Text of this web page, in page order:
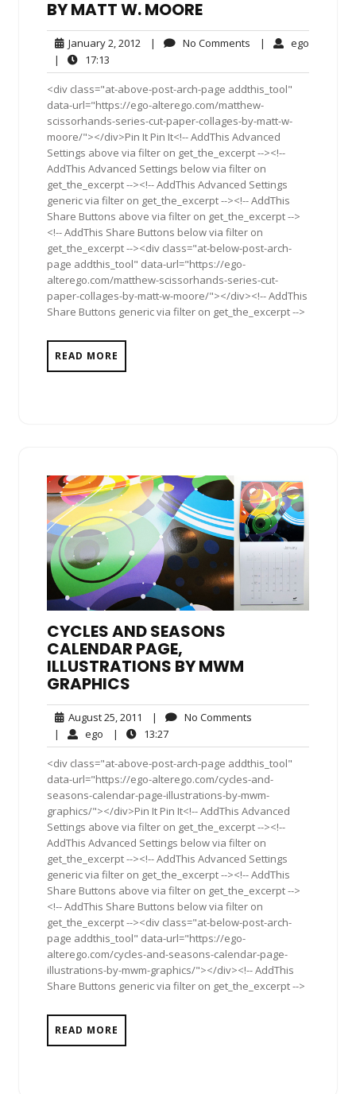
BY MATT W. MOORE
January 2, 2012 January
2012
| No Comments No| ego
|
17:13
<div class="at-above-post-arch-page addthis_tool"
data-url="https://ego-alterego.com/matthew-
scissorhands-series-cut-paper-collages-by-matt-w-
moore/"></div>Pin It Pin It<!-- AddThis Advanced
Settings above via filter on get_the_excerpt --><!--
AddThis Advanced Settings below via filter on
get_the_excerpt --><!-- AddThis Advanced Settings
generic via filter on get_the_excerpt --><!-- AddThis
Share Buttons above via filter on get_the_excerpt -->
<!-- AddThis Share Buttons below via filter on
get_the_excerpt --><div class="at-below-post-arch-
page addthis_tool" data-url="https://ego-
alterego.com/matthew-scissorhands-series-cut-
paper-collages-by-matt-w-moore/"></div><!-- AddThis
Share Buttons generic via filter on get_the_excerpt -->
READ MORE
CYCLES AND SEASONS
CALENDAR PAGE,
ILLUSTRATIONS BY MWM
GRAPHICS
August 25, 2011 August
25,
2011
| No Comments
| ego ego| 13:2713:27
<div class="at-above-post-arch-page addthis_tool"
data-url="https://ego-alterego.com/cycles-and-
seasons-calendar-page-illustrations-by-mwm-
graphics/"></div>Pin It Pin It<!-- AddThis Advanced
Settings above via filter on get_the_excerpt --><!--
AddThis Advanced Settings below via filter on
get_the_excerpt --><!-- AddThis Advanced Settings
generic via filter on get_the_excerpt --><!-- AddThis
Share Buttons above via filter on get_the_excerpt -->
<!-- AddThis Share Buttons below via filter on
get_the_excerpt --><div class="at-below-post-arch-
page addthis_tool" data-url="https://ego-
alterego.com/cycles-and-seasons-calendar-page-
illustrations-by-mwm-graphics/"></div><!-- AddThis
Share Buttons generic via filter on get_the_excerpt -->
READ MORE